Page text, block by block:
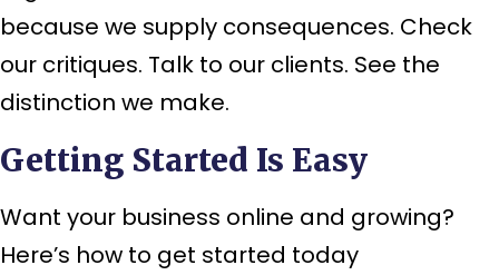
because we supply consequences. Check
our critiques. Talk to our clients. See the
distinction we make.
Getting Started Is Easy
Want your business online and growing?
Here’s how to get started today